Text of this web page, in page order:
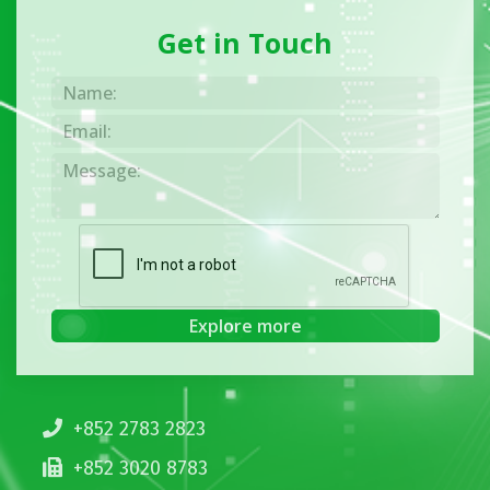
Get in Touch
+852 2783 2823
+852 3020 8783